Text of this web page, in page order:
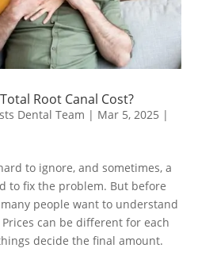
Root Canal Cost?
Dental Team | Mar 5, 2025 |
to ignore, and sometimes, a
to fix the problem. But before
people want to understand
can be different for each
decide the final amount.